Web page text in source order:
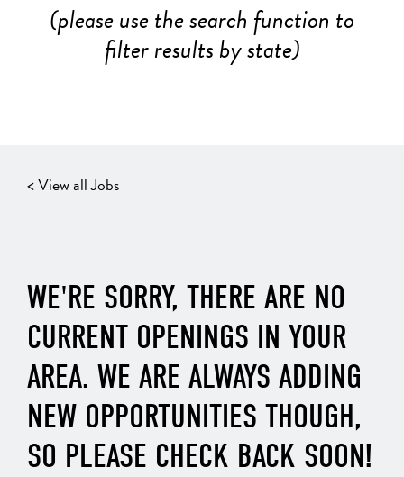
(please use the search function to
filter results by state)
< View all Jobs
WE'RE SORRY, THERE ARE NO
CURRENT OPENINGS IN YOUR
AREA. WE ARE ALWAYS ADDING
NEW OPPORTUNITIES THOUGH,
SO PLEASE CHECK BACK SOON!